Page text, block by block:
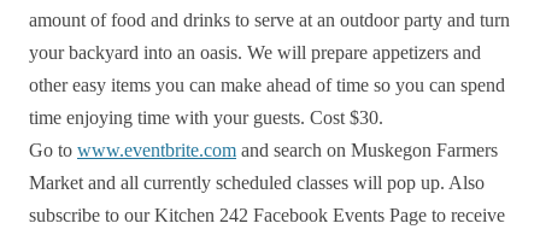
amount of food and drinks to serve at an outdoor party and turn
your backyard into an oasis. We will prepare appetizers and
other easy items you can make ahead of time so you can spend
time enjoying time with your guests. Cost $30.
Go to www.eventbrite.com and search on Muskegon Farmers
Market and all currently scheduled classes will pop up. Also
subscribe to our Kitchen 242 Facebook Events Page to receive